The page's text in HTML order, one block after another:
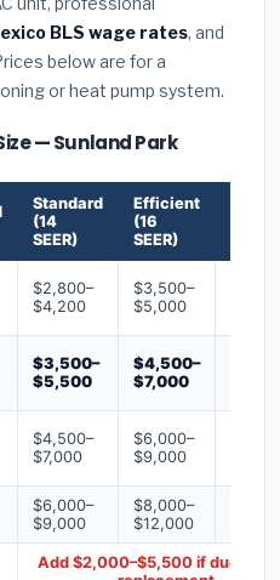
BLS wage rates, and
below are for a
or heat pump system.
— Sunland Park
Standard
(14
SEER)
Efficient
(16
SEER)
$2,800–
$4,200
$3,500–
$5,000
$3,500–
$5,500
$4,500–
$7,000
$4,500–
$7,000
$6,000–
$9,000
$6,000–
$9,000
$8,000–
$12,000
Add $2,000–$5,500 if ducts